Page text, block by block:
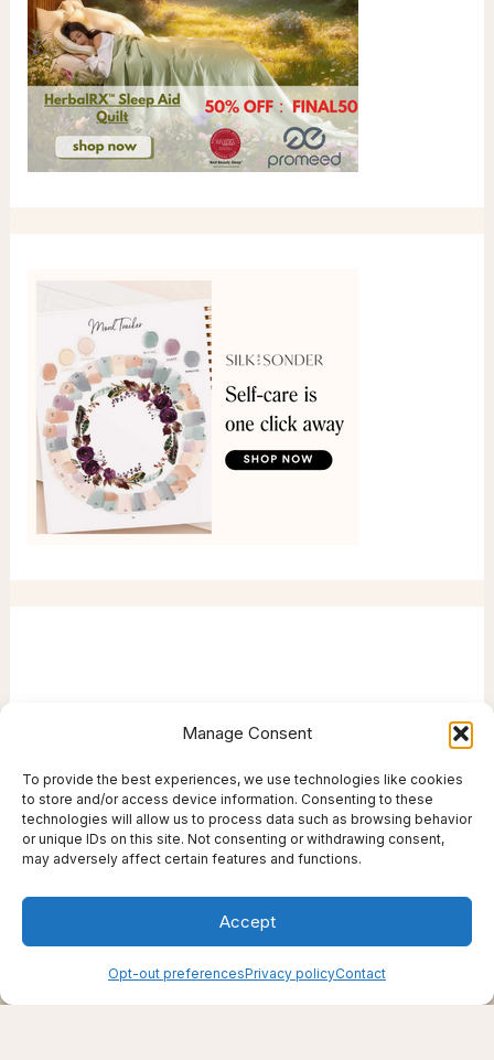
Manage Consent
To provide the best experiences, we use technologies like cookies
to store and/or access device information. Consenting to these
technologies will allow us to process data such as browsing behavior
or unique IDs on this site. Not consenting or withdrawing consent,
may adversely affect certain features and functions.
Accept
Opt-out preferencesPrivacy policyContact
products, places, and practices.